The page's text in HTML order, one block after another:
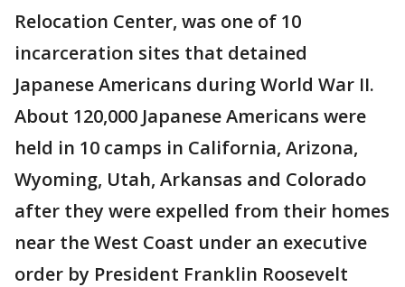
Relocation Center, was one of 10
incarceration sites that detained
Japanese Americans during World War II.
About 120,000 Japanese Americans were
held in 10 camps in California, Arizona,
Wyoming, Utah, Arkansas and Colorado
after they were expelled from their homes
near the West Coast under an executive
order by President Franklin Roosevelt